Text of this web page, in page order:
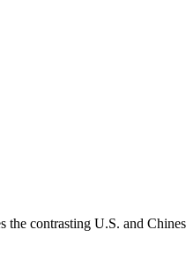
contrasting U.S. and